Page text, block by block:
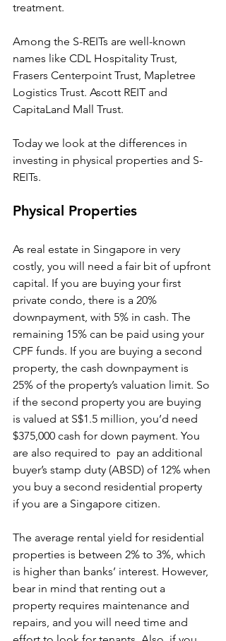
treatment.
Among the S-REITs are well-known
names like CDL Hospitality Trust,
Frasers Centerpoint Trust, Mapletree
Logistics Trust. Ascott REIT and
CapitaLand Mall Trust.
Today we look at the differences in
investing in physical properties and S-
REITs.
Physical Properties
As real estate in Singapore in very
costly, you will need a fair bit of upfront
capital. If you are buying your first
private condo, there is a 20%
downpayment, with 5% in cash. The
remaining 15% can be paid using your
CPF funds. If you are buying a second
property, the cash downpayment is
25% of the property’s valuation limit. So
if the second property you are buying
is valued at S$1.5 million, you’d need
$375,000 cash for down payment. You
are also required to  pay an additional
buyer’s stamp duty (ABSD) of 12% when
you buy a second residential property
if you are a Singapore citizen.
The average rental yield for residential
properties is between 2% to 3%, which
is higher than banks’ interest. However,
bear in mind that renting out a
property requires maintenance and
repairs, and you will need time and